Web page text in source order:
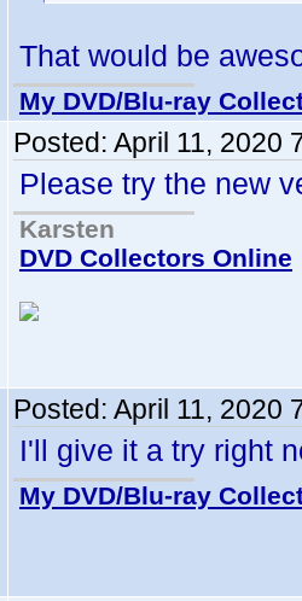
That would be
My DVD/Blu-ray
Posted: April 11, 2020
Please try the new
Karsten
DVD Collectors Online
Posted: April 11, 2020
I'll give it a try right
My DVD/Blu-ray